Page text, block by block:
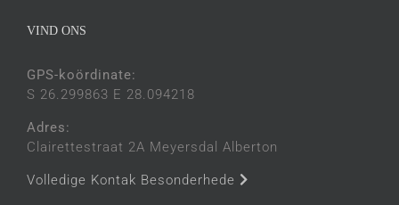
VIND ONS
GPS-koördinate:
S 26.299863 E 28.094218
Adres:
Clairettestraat 2A Meyersdal Alberton
Volledige Kontak Besonderhede